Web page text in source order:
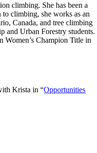
climbing. She has been a
climbing, she works as an
Canada, and tree climbing
and Urban Forestry students.
Women’s Champion Title in
Krista in “Opportunities